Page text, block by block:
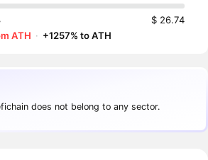
$ 26.74
ATH · +1257% to ATH
does not belong to any sector.